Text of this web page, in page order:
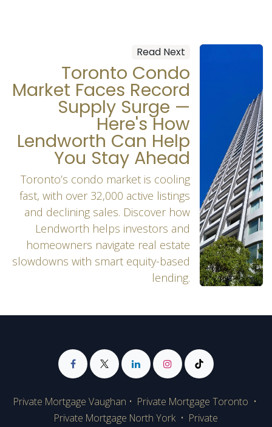
Read Next
Toronto Condo
Market Faces Record
Supply Surge —
Here's How
Lendworth Can Help
You Stay Ahead
Toronto’s condo market is cooling
fast, with over 32,000 active listings
and declining sales. Discover how
Lendworth helps investors and
homeowners navigate real estate
slowdowns with smart equity-based
lending.
Private Mortgage Vaughan • Private Mortgage Toronto •
Private Mortgage North York • Private